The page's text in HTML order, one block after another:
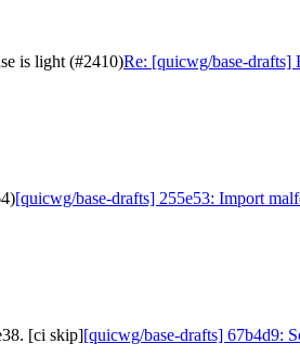
is light (#2410)Re: [quicwg/base-drafts]
[quicwg/base-drafts] 255e53: Import
[ci skip][quicwg/base-drafts] 67b4d9: